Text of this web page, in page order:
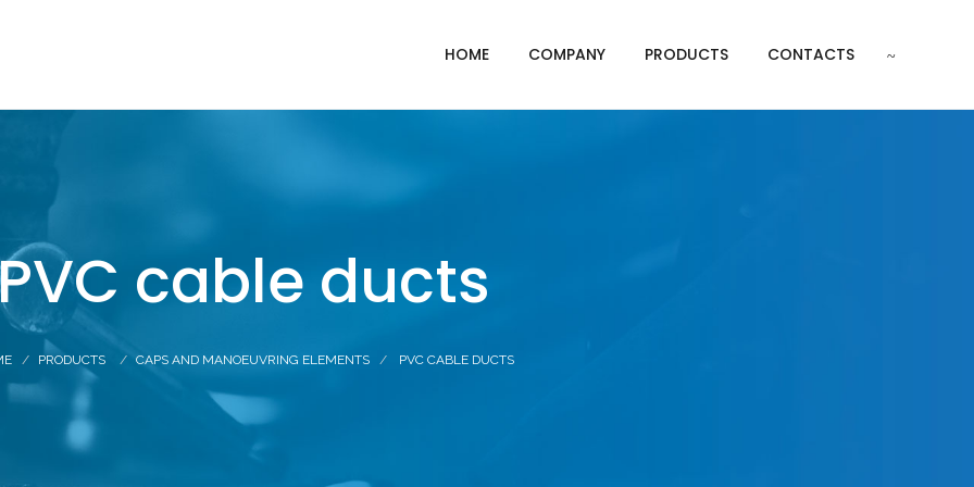
HOME COMPANY PRODUCTS CONTACTS
cable ducts
PRODUCTS CAPS AND MANOEUVRING ELEMENTS PVC CABLE DUCTS